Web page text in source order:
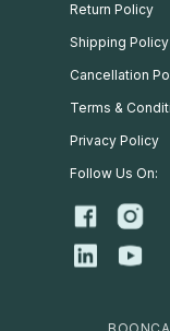
Return Policy
Shipping Policy
Cancellation
Terms &
Privacy Policy
Follow Us On: